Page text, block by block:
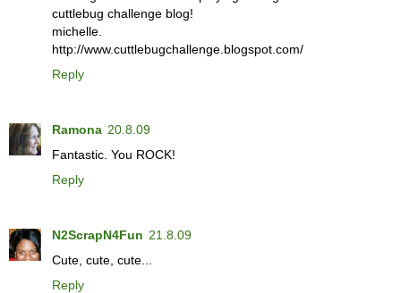
cuttlebug challenge blog!
michelle.
http://www.cuttlebugchallenge.blogspot.com/
Reply
Ramona 20.8.09
Fantastic. You ROCK!
Reply
N2ScrapN4Fun 21.8.09
Cute, cute, cute...
Reply